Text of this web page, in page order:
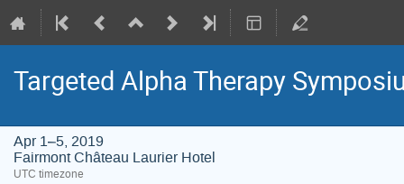
Targeted Alpha Therapy
Apr 1–5, 2019
Fairmont Château Laurier Hotel
UTC timezone